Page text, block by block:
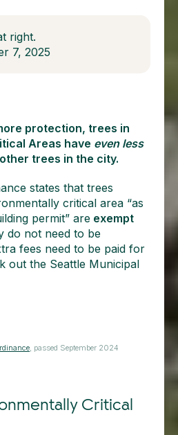
right.
7, 2025
protection, trees in
Areas have even less
trees in the city.
states that trees
critical area “as
permit” are exempt
not need to be
fees need to be paid for
out the Seattle Municipal
, passed September 2024
Critical